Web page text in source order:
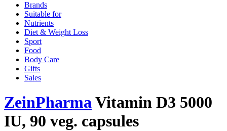
Brands
Suitable for
Nutrients
Diet & Weight Loss
Sport
Food
Body Care
Gifts
Sales
ZeinPharmaVitamin D3 5000
IU, 90 veg. capsules